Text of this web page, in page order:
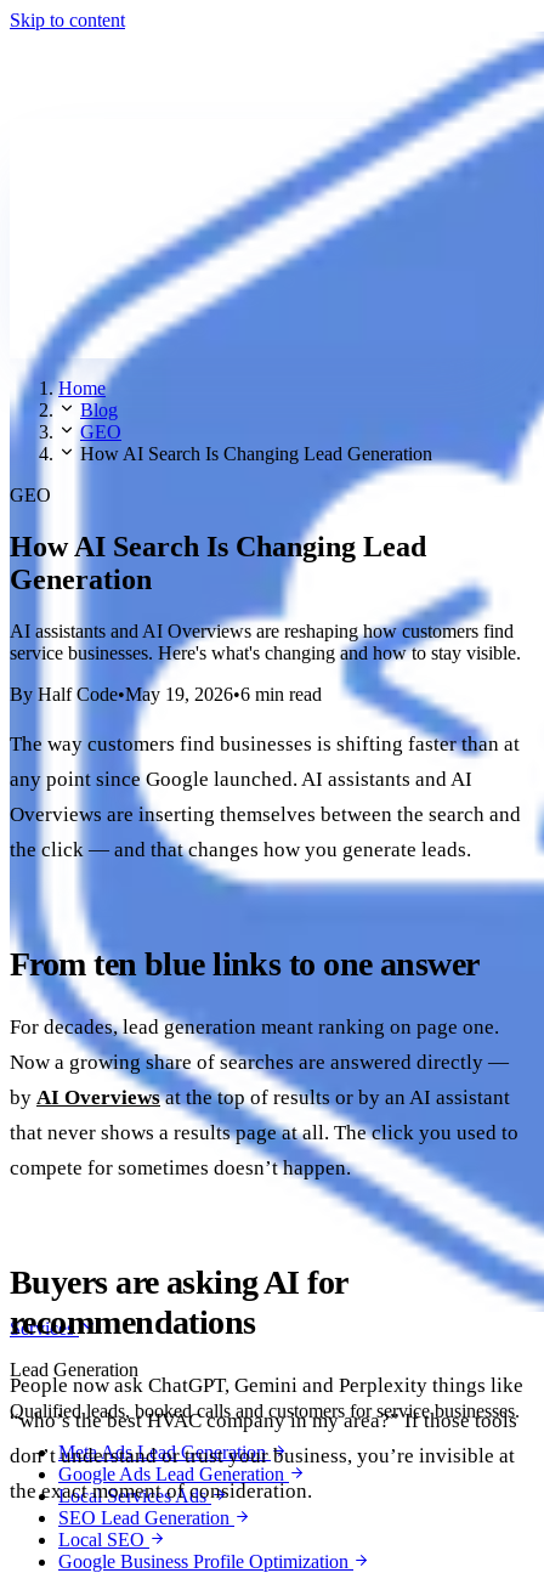
Skip to content
Services
Lead Generation
Qualified leads, booked calls and customers for service businesses.
Meta Ads Lead Generation
Google Ads Lead Generation
Local Services Ads
SEO Lead Generation
Local SEO
Google Business Profile Optimization
Home
Blog
GEO
How AI Search Is Changing Lead Generation
GEO
How AI Search Is Changing Lead
Generation
AI assistants and AI Overviews are reshaping how customers find
service businesses. Here's what's changing and how to stay visible.
By Half Code•May 19, 2026•6 min read
The way customers find businesses is shifting faster than at
any point since Google launched. AI assistants and AI
Overviews are inserting themselves between the search and
the click — and that changes how you generate leads.
From ten blue links to one answer
For decades, lead generation meant ranking on page one.
Now a growing share of searches are answered directly —
by AI Overviewsat the top of results or by an AI assistant
that never shows a results page at all. The click you used to
compete for sometimes doesn’t happen.
Buyers are asking AI for
recommendations
People now ask ChatGPT, Gemini and Perplexity things like
“who’s the best HVAC company in my area?” If those tools
don’t understand or trust your business, you’re invisible at
the exact moment of consideration.